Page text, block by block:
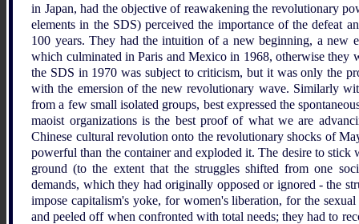
in Japan, had the objective of reawakening the revolutionary
elements in the SDS) perceived the importance of the defeat
100 years. They had the intuition of a new beginning, a new
which culminated in Paris and Mexico in 1968, otherwise they
the SDS in 1970 was subject to criticism, but it was only the
with the emersion of the new revolutionary wave. Similarly
from a few small isolated groups, best expressed the
maoist organizations is the best proof of what we are
Chinese cultural revolution onto the revolutionary shocks of
powerful than the container and exploded it. The desire to
ground (to the extent that the struggles shifted from one
demands, which they had originally opposed or ignored - the
impose capitalism's yoke, for women's liberation, for the
and peeled off when confronted with total needs; they had to